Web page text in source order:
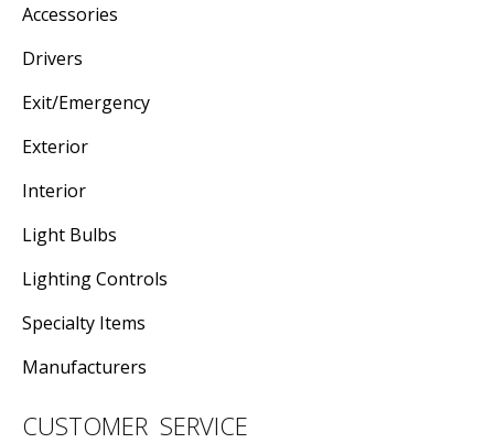
Accessories
Drivers
Exit/Emergency
Exterior
Interior
Light Bulbs
Lighting Controls
Specialty Items
Manufacturers
CUSTOMER SERVICE